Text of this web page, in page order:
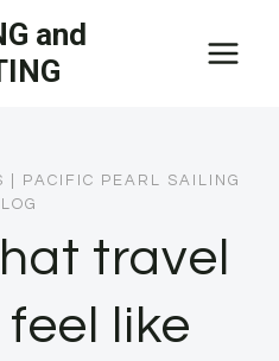
and
PACIFIC PEARL SAILING
travel
like